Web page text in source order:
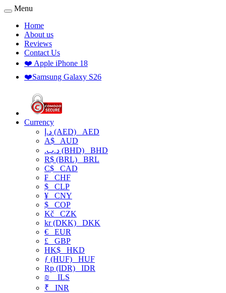
Menu
Home
About us
Reviews
Contact Us
❤️ Apple iPhone 18
❤️Samsung Galaxy S26
Currency
د.إ (AED) AED
A$ AUD
.د.ب (BHD) BHD
R$ (BRL) BRL
C$ CAD
₣ CHF
$ CLP
¥ CNY
$ COP
Kč CZK
kr (DKK) DKK
€ EUR
£ GBP
HK$ HKD
ƒ (HUF) HUF
Rp (IDR) IDR
₪
ILS
₹ INR